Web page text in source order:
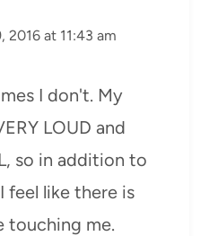
2016 at 11:43 am
I don't. My
LOUD and
so in addition to
feel like there is
touching me.